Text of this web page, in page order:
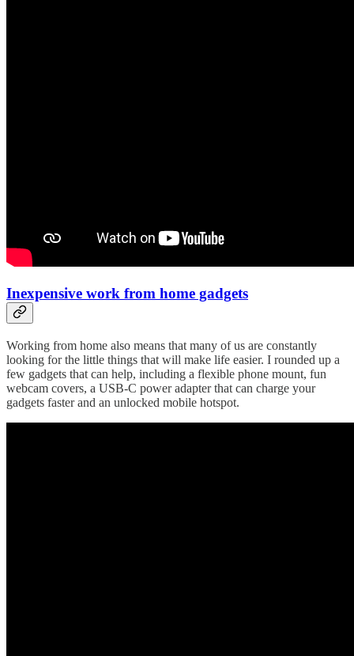
Inexpensive work from home gadgets
Working from home also means that many of us are constantly
looking for the little things that will make life easier. I rounded up a
few gadgets that can help, including a flexible phone mount, fun
webcam covers, a USB-C power adapter that can charge your
gadgets faster and an unlocked mobile hotspot.